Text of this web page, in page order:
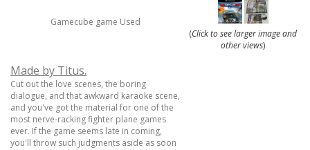
Gamecube game Used
Made by Titus.
Cut out the love scenes, the boring
dialogue, and that awkward karaoke scene,
and you've got the material for one of the
most nerve-racking fighter plane games
ever. If the game seems late in coming,
you'll throw such judgments aside as soon
(Click to see larger image and
other views)